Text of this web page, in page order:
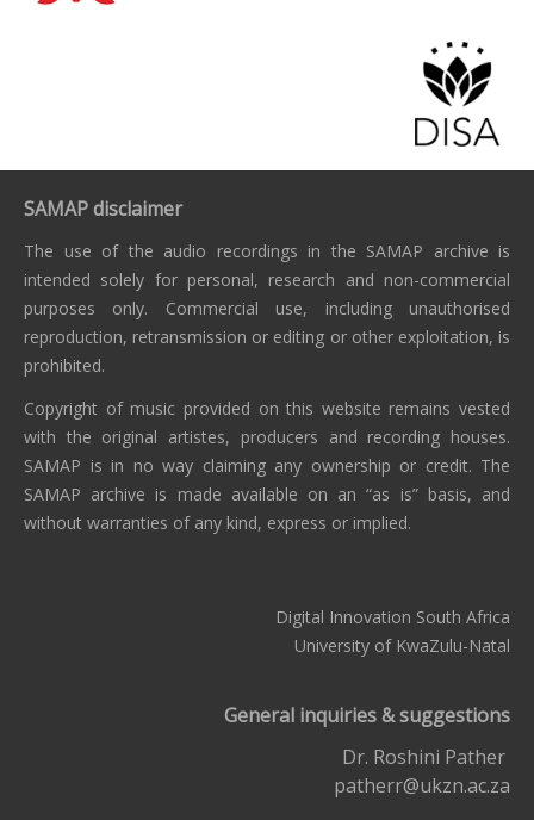
SAMAP disclaimer
The use of the audio recordings in the SAMAP archive is
intended solely for personal, research and non-commercial
purposes only. Commercial use, including unauthorised
reproduction, retransmission or editing or other exploitation, is
prohibited.
Copyright of music provided on this website remains vested
with the original artistes, producers and recording houses.
SAMAP is in no way claiming any ownership or credit. The
SAMAP archive is made available on an “as is” basis, and
without warranties of any kind, express or implied.
Digital Innovation South Africa
University of KwaZulu-Natal
General inquiries & suggestions
Dr. Roshini Pather
patherr@ukzn.ac.za